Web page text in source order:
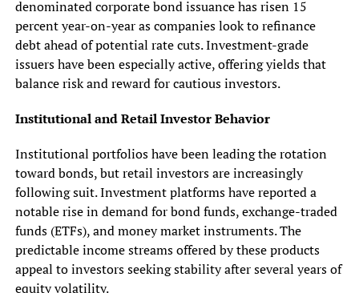
denominated corporate bond issuance has risen 15
percent year-on-year as companies look to refinance
debt ahead of potential rate cuts. Investment-grade
issuers have been especially active, offering yields that
balance risk and reward for cautious investors.
Institutional and Retail Investor Behavior
Institutional portfolios have been leading the rotation
toward bonds, but retail investors are increasingly
following suit. Investment platforms have reported a
notable rise in demand for bond funds, exchange-traded
funds (ETFs), and money market instruments. The
predictable income streams offered by these products
appeal to investors seeking stability after several years of
equity volatility.